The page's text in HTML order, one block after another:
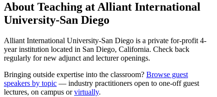
About Teaching at Alliant International
University-San Diego
Alliant International University-San Diego is a private for-profit 4-
year institution located in San Diego, California. Check back
regularly for new adjunct and lecturer openings.
Bringing outside expertise into the classroom? Browse guest
speakers by topic — industry practitioners open to one-off guest
lectures, on campus orvirtually.